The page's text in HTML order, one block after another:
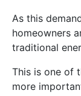
As this
homeowners
traditional
This is one of
more